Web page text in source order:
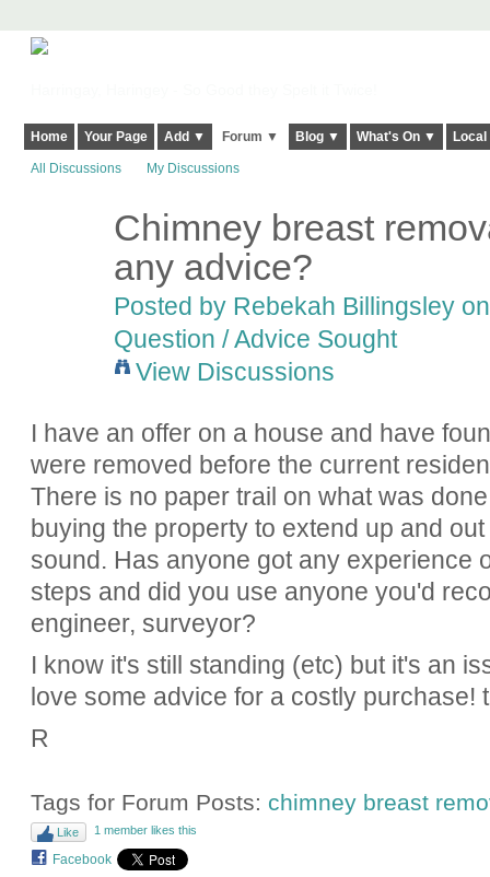
Home Your Page Add ▼ Forum ▼ Blog ▼ What's On ▼
All Discussions My Discussions
Chimney breast
any advice?
Posted by Rebekah Billingsleyon
Question / Advice Sought
View Discussions
I have an offer on a house and have
were removed before the current
There is no paper trail on what was
buying the property to extend up and
sound. Has anyone got any experience
steps and did you use anyone you'd
engineer, surveyor?
I know it's still standing (etc) but it's an
love some advice for a costly purchase!
R
Tags for Forum Posts: chimney breast
Like 1 member likes this
Facebook